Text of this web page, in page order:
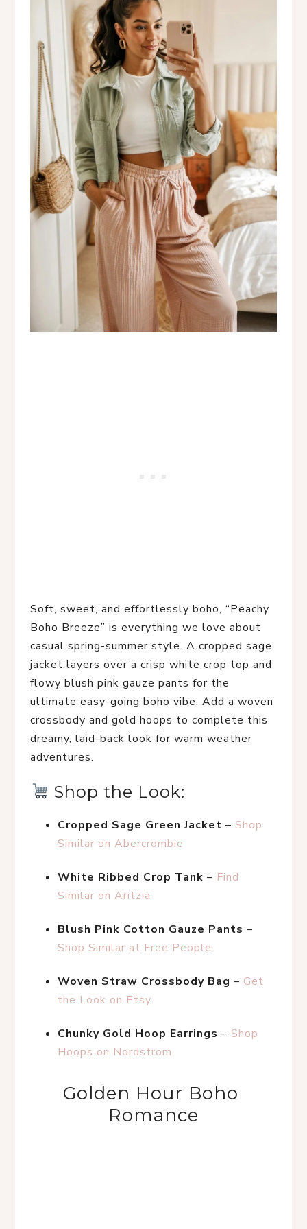
Soft, sweet, and effortlessly boho, “Peachy
Boho Breeze” is everything we love about
casual spring-summer style. A cropped sage
jacket layers over a crisp white crop top and
flowy blush pink gauze pants for the
ultimate easy-going boho vibe. Add a woven
crossbody and gold hoops to complete this
dreamy, laid-back look for warm weather
adventures.
Shop the Look:
Cropped Sage Green Jacket – Shop
Similar on Abercrombie
White Ribbed Crop Tank – Find
Similar on Aritzia
Blush Pink Cotton Gauze Pants
Shop Similar at Free People
Woven Straw Crossbody Bag – Get
the Look on Etsy
Chunky Gold Hoop Earrings – Shop
Hoops on Nordstrom
Golden Hour Boho
Romance